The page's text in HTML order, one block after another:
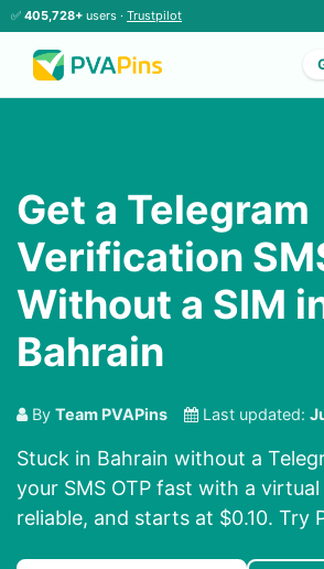
✅ 405,728+ users · Trustpilot
Get a Telegram
Verification
Without a SIM
Bahrain
By Team PVAPins Last updated:
Stuck in Bahrain without a
your SMS OTP fast with a
reliable, and starts at $0.10. Try